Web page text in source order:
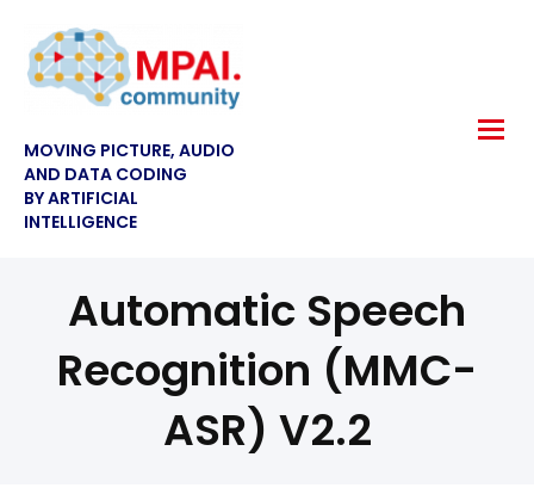
MOVING PICTURE, AUDIO
AND DATA CODING
BY ARTIFICIAL
INTELLIGENCE
Automatic Speech
Recognition (MMC-
ASR) V2.2